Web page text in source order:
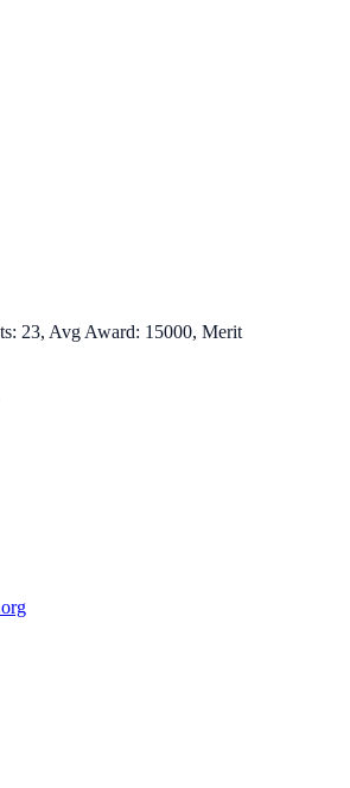
23, Avg Award: 15000, Merit